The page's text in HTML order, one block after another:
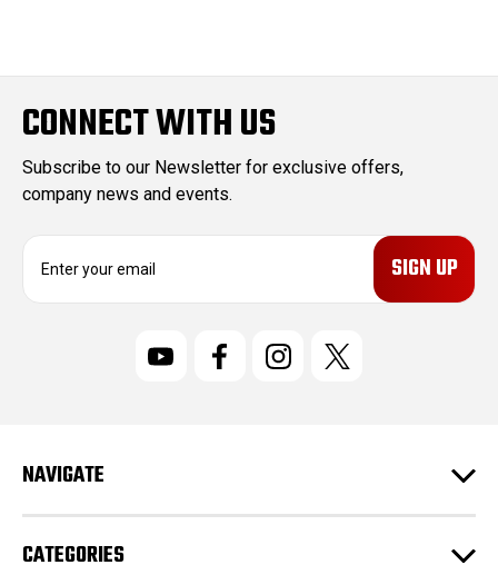
CONNECT WITH US
Subscribe to our Newsletter for exclusive offers,
company news and events.
E
r
e
s
s
NAVIGATE
CATEGORIES